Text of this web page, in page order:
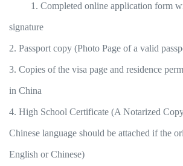
1. Completed online application form
signature
2. Passport copy (Photo Page of a valid
3. Copies of the visa page and residence
in China
4. High School Certificate (A Notarized
Chinese language should be attached if the
English or Chinese)